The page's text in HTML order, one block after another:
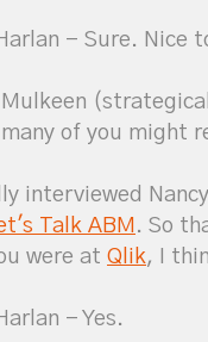
- Sure. Nice
Mulkeen
many of you might
interviewed
Talk ABM . So
were at Qlik, I
- Yes.